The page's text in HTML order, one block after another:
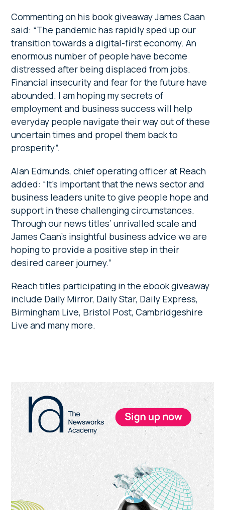
Commenting on his book giveaway James Caan
said: “The pandemic has rapidly sped up our
transition towards a digital-first economy. An
enormous number of people have become
distressed after being displaced from jobs.
Financial insecurity and fear for the future have
abounded. I am hoping my secrets of
employment and business success will help
everyday people navigate their way out of these
uncertain times and propel them back to
prosperity”.
Alan Edmunds, chief operating officer at Reach
added: “It’s important that the news sector and
business leaders unite to give people hope and
support in these challenging circumstances.
Through our news titles’ unrivalled scale and
James Caan’s insightful business advice we are
hoping to provide a positive step in their
desired career journey.”
Reach titles participating in the ebook giveaway
include Daily Mirror, Daily Star, Daily Express,
Birmingham Live, Bristol Post, Cambridgeshire
Live and many more.
Primary
Sidebar